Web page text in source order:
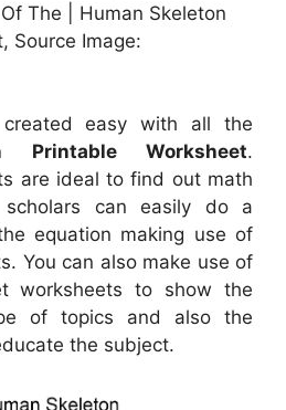
The | Human Skeleton
Source Image:
easy with all the
Printable Worksheet.
are ideal to find out math
can easily do a
equation making use of
You can also make use of
worksheets to show the
of topics and also the
the subject.